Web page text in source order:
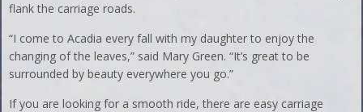
flank the carriage roads.
“I come to Acadia every fall with my daughter to enjoy the
changing of the leaves,” said Mary Green. “It’s great to be
surrounded by beauty everywhere you go.”
If you are looking for a smooth ride, there are easy carriage